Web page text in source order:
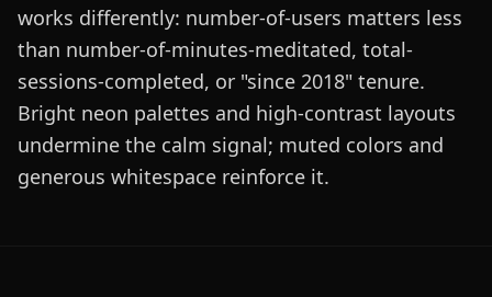
works differently: number-of-users matters less
than number-of-minutes-meditated, total-
sessions-completed, or "since 2018" tenure.
Bright neon palettes and high-contrast layouts
undermine the calm signal; muted colors and
generous whitespace reinforce it.